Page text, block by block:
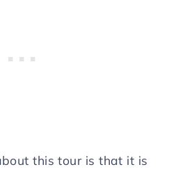
this tour is that it is